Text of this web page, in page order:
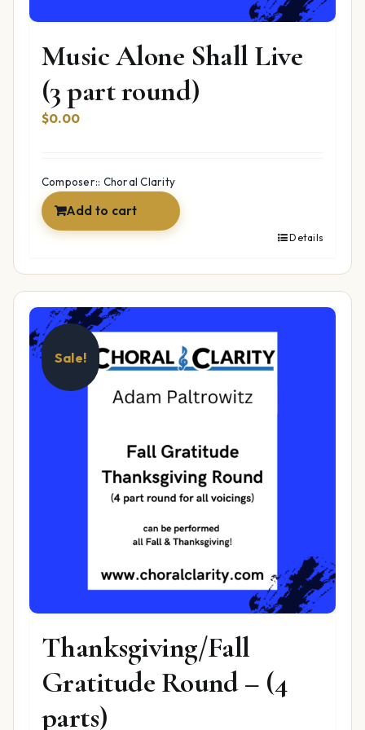
Music Alone Shall Live
(3 part round)
$0.00
Composer:: Choral Clarity
Add to cart
Details
Sale!
Thanksgiving/Fall
Gratitude Round – (4
parts)